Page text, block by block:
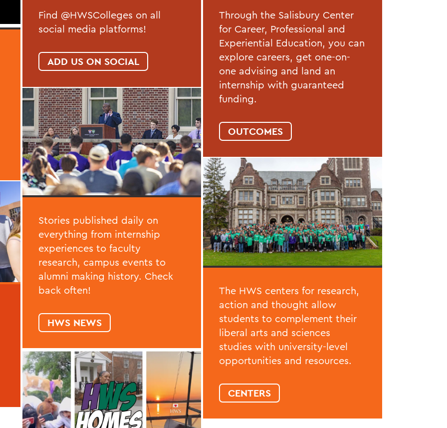
Find @HWSColleges on all
social media platforms!
ADD US ON SOCIAL
Stories published daily on
everything from internship
experiences to faculty
research, campus events to
alumni making history. Check
back often!
HWS NEWS
Through the Salisbury Center
for Career, Professional and
Experiential Education, you can
explore careers, get one-on-
one advising and land an
internship with guaranteed
funding.
OUTCOMES
The HWS centers for research,
action and thought allow
students to complement their
liberal arts and sciences
studies with university-level
opportunities and resources.
CENTERS